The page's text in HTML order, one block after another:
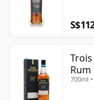
Trois
Rum
700ml